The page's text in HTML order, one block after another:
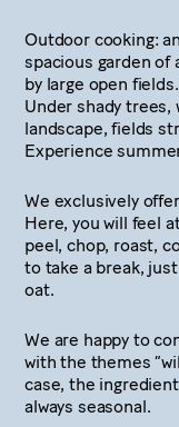
Outdoor cooking:
spacious garden of
by large open
Under shady trees,
landscape, fields
Experience
We exclusively
Here, you will feel
peel, chop, roast,
to take a break,
oat.
We are happy to
with the themes
case, the
always seasonal.